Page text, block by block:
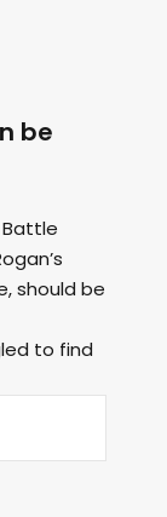
be
should be
to find